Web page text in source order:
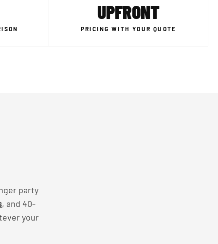
UPFRONT
PRICING WITH YOUR QUOTE
party
, and 40-
your